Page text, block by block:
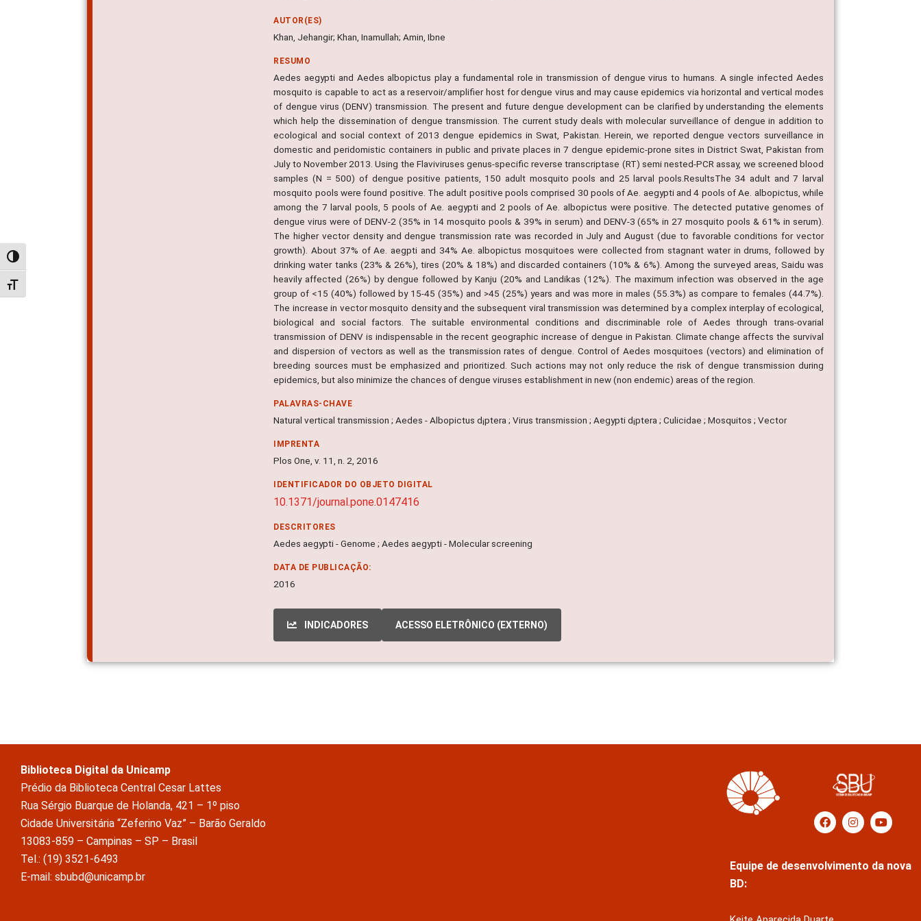
Alternar alto contraste
Alternar tamanho da fonte
AUTOR(ES)
Khan, Jehangir; Khan, Inamullah; Amin, Ibne
RESUMO
Aedes aegypti and Aedes albopictus play a fundamental role in transmission of dengue virus to humans. A single infected Aedes
mosquito is capable to act as a reservoir/amplifier host for dengue virus and may cause epidemics via horizontal and vertical modes
of dengue virus (DENV) transmission. The present and future dengue development can be clarified by understanding the elements
which help the dissemination of dengue transmission. The current study deals with molecular surveillance of dengue in addition to
ecological and social context of 2013 dengue epidemics in Swat, Pakistan. Herein, we reported dengue vectors surveillance in
domestic and peridomistic containers in public and private places in 7 dengue epidemic-prone sites in District Swat, Pakistan from
July to November 2013. Using the Flaviviruses genus-specific reverse transcriptase (RT) semi nested-PCR assay, we screened blood
samples (N = 500) of dengue positive patients, 150 adult mosquito pools and 25 larval pools.ResultsThe 34 adult and 7 larval
mosquito pools were found positive. The adult positive pools comprised 30 pools of Ae. aegypti and 4 pools of Ae. albopictus, while
among the 7 larval pools, 5 pools of Ae. aegypti and 2 pools of Ae. albopictus were positive. The detected putative genomes of
dengue virus were of DENV-2 (35% in 14 mosquito pools & 39% in serum) and DENV-3 (65% in 27 mosquito pools & 61% in serum).
The higher vector density and dengue transmission rate was recorded in July and August (due to favorable conditions for vector
growth). About 37% of Ae. aegpti and 34% Ae. albopictus mosquitoes were collected from stagnant water in drums, followed by
drinking water tanks (23% & 26%), tires (20% & 18%) and discarded containers (10% & 6%). Among the surveyed areas, Saidu was
heavily affected (26%) by dengue followed by Kanju (20% and Landikas (12%). The maximum infection was observed in the age
group of <15 (40%) followed by 15-45 (35%) and >45 (25%) years and was more in males (55.3%) as compare to females (44.7%).
The increase in vector mosquito density and the subsequent viral transmission was determined by a complex interplay of ecological,
biological and social factors. The suitable environmental conditions and discriminable role of Aedes through trans-ovarial
transmission of DENV is indispensable in the recent geographic increase of dengue in Pakistan. Climate change affects the survival
and dispersion of vectors as well as the transmission rates of dengue. Control of Aedes mosquitoes (vectors) and elimination of
breeding sources must be emphasized and prioritized. Such actions may not only reduce the risk of dengue transmission during
epidemics, but also minimize the chances of dengue viruses establishment in new (non endemic) areas of the region.
PALAVRAS-CHAVE
Natural vertical transmission ; Aedes - Albopictus d¡ptera ; Virus transmission ; Aegypti d¡ptera ; Culicidae ; Mosquitos ; Vector
IMPRENTA
Plos One, v. 11, n. 2, 2016
IDENTIFICADOR DO OBJETO DIGITAL
10.1371/journal.pone.0147416
DESCRITORES
Aedes aegypti - Genome ; Aedes aegypti - Molecular screening
DATA DE PUBLICAÇÃO:
2016
INDICADORES ACESSO ELETRÔNICO (EXTERNO)
Biblioteca Digital da Unicamp
Prédio da Biblioteca Central Cesar Lattes
Rua Sérgio Buarque de Holanda, 421 – 1º piso
Cidade Universitária “Zeferino Vaz” – Barão Geraldo
13083-859 – Campinas – SP – Brasil
Tel.: (19) 3521-6493
E-mail: sbubd@unicamp.br
Equipe de desenvolvimento da nova
BD: